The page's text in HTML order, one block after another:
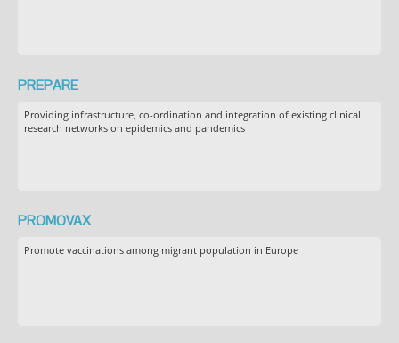
PREPARE
Providing infrastructure, co-ordination and integration of existing clinical
research networks on epidemics and pandemics
PROMOVAX
Promote vaccinations among migrant population in Europe